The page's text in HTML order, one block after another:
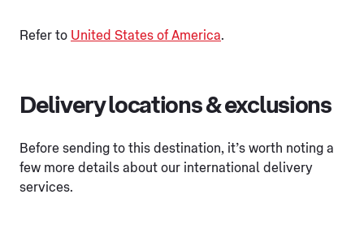
Refer to United States of America.
Delivery locations & exclusions
Before sending to this destination, it’s worth noting a
few more details about our international delivery
services.